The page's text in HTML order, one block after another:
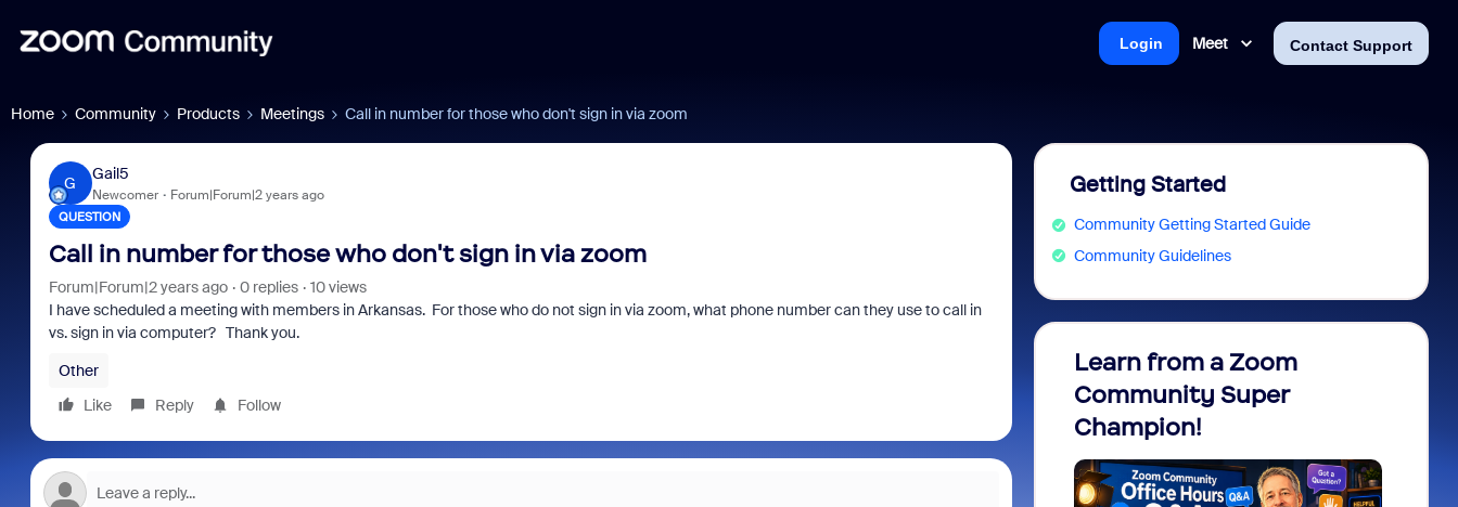
Meet Contact Support
Login
Home Community Products Meetings Call in number for those who don't sign in via zoom
G
Gail5
Newcomer Forum|Forum|2 years ago
QUESTION
Call in number for those who don't sign in via zoom
Forum|Forum|2 years ago 0 replies
10 views
I have scheduled a meeting with members in Arkansas. For those who do not sign in via zoom, what phone number can they use to call in
vs. sign in via computer? Thank you.
Other
Like
Reply Follow
Getting Started
Community Getting Started Guide
Community Guidelines
Learn from a Zoom
Community Super
Champion!